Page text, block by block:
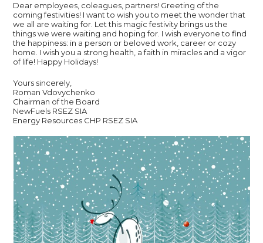
Dear employees, coleagues, partners! Greeting of the
coming festivities! I want to wish you to meet the wonder that
we all are waiting for. Let this magic festivity brings us the
things we were waiting and hoping for. I wish everyone to find
the happiness: in a person or beloved work, career or cozy
home. I wish you a strong health, a faith in miracles and a vigor
of life! Happy Holidays!
Yours sincerely,
Roman Vdovychenko
Chairman of the Board
NewFuels RSEZ SIA
Energy Resources CHP RSEZ SIA